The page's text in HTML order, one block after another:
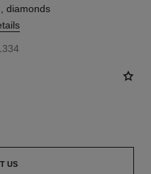
diamonds
US